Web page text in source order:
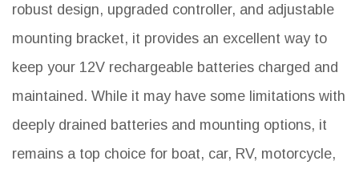
robust design, upgraded controller, and adjustable
mounting bracket, it provides an excellent way to
keep your 12V rechargeable batteries charged and
maintained. While it may have some limitations with
deeply drained batteries and mounting options, it
remains a top choice for boat, car, RV, motorcycle,